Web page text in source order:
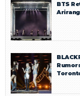
BTS
Arirang